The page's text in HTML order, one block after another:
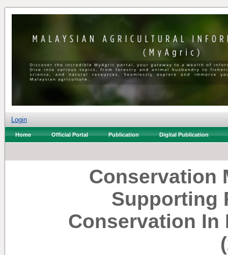
Login
Home Official Portal Publication Digital Publication
Conservation
Supporting
Conservation In